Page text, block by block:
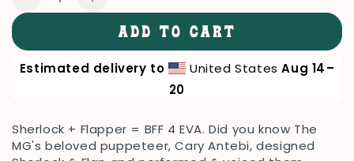
Decrease
Sherlopper-
Flapplock
Increase
quantity
Sherlopper-
Flapplock
ADD TO CART
Estimated delivery to United StatesAug 14⁠–
20
Sherlock + Flapper = BFF 4 EVA. Did you know The
MG's beloved puppeteer, Cary Antebi, designed